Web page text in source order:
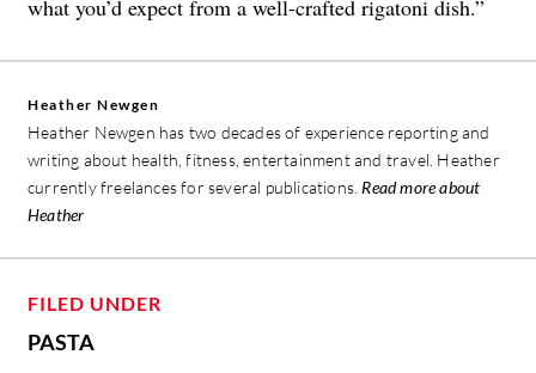
what you’d expect from a well-crafted rigatoni dish.”
Heather Newgen
Heather Newgen has two decades of experience reporting and
writing about health, fitness, entertainment and travel. Heather
currently freelances for several publications. Read more about
Heather
FILED UNDER
PASTA